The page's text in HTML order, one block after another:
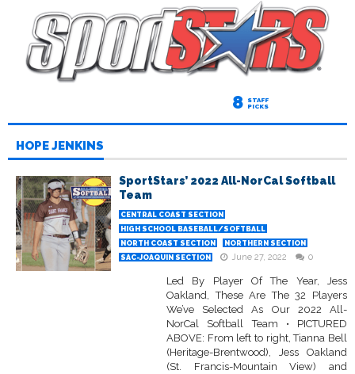
8 STAFF
PICKS
HOPE JENKINS
SportStars’ 2022 All-NorCal Softball
Team
CENTRAL COAST SECTION
HIGH SCHOOL BASEBALL/SOFTBALL
NORTH COAST SECTION
NORTHERN SECTION
SAC-JOAQUIN SECTION
June 27, 2022 0
Led By Player Of The Year, Jess
Oakland, These Are The 32 Players
We’ve Selected As Our 2022 All-
NorCal Softball Team • PICTURED
ABOVE: From left to right, Tianna Bell
(Heritage-Brentwood), Jess Oakland
(St. Francis-Mountain View) and